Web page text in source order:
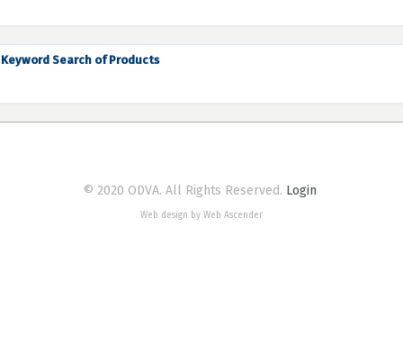
Keyword Search of Products
© 2020 ODVA. All Rights Reserved. Login
Web design by Web Ascender